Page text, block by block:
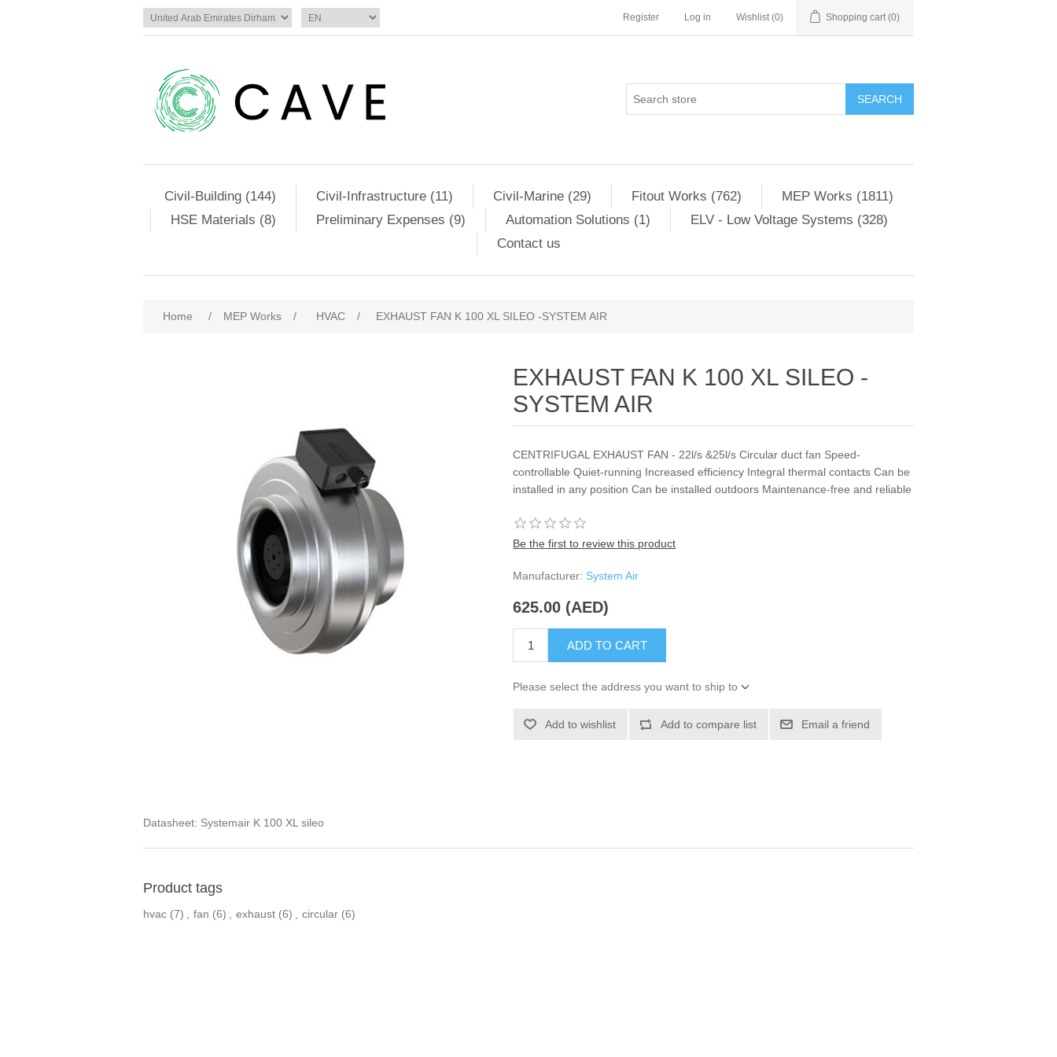
Register Log in Wishlist (0) Shopping cart (0)
SEARCH
Civil-Building (144) Civil-Infrastructure (11) Civil-Marine (29) Fitout Works (762)
MEP Works (1811)
HSE Materials (8)
Preliminary Expenses (9) Automation Solutions (1)
ELV - Low Voltage Systems (328)
Contact us
Home / MEP Works / HVAC / EXHAUST FAN K 100 XL SILEO -SYSTEM AIR
EXHAUST FAN K 100 XL SILEO -
SYSTEM AIR
CENTRIFUGAL EXHAUST FAN - 22l/s &25l/s Circular duct fan Speed-
controllable Quiet-running Increased efficiency Integral thermal contacts Can be
installed in any position Can be installed outdoors Maintenance-free and reliable
Be the first to review this product
Manufacturer: System Air
625.00 (AED)
ADD TO CART
Please select the address you want to ship to
Add to wishlist Add to compare list Email a friend
Datasheet: Systemair K 100 XL sileo
Product tags
hvac (7) , fan (6) , exhaust (6) , circular (6)